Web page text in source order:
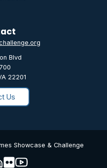
Blvd
22201
Us
Showcase & Challenge